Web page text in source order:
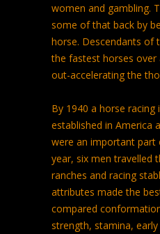
women and gambling.
some of that back by
horse. Descendants of
the fastest horses over
out-accelerating the
By 1940 a horse racing
established in America
were an important part
year, six men travelled
ranches and racing
attributes made the
compared
strength, stamina,